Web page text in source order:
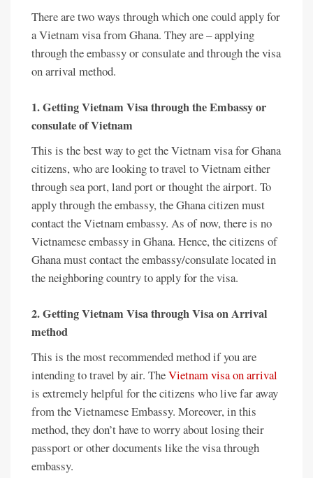
There are two ways through which one could apply for
a Vietnam visa from Ghana. They are – applying
through the embassy or consulate and through the visa
on arrival method.
1. Getting Vietnam Visa through the Embassy or
consulate of Vietnam
This is the best way to get the Vietnam visa for Ghana
citizens, who are looking to travel to Vietnam either
through sea port, land port or thought the airport. To
apply through the embassy, the Ghana citizen must
contact the Vietnam embassy. As of now, there is no
Vietnamese embassy in Ghana. Hence, the citizens of
Ghana must contact the embassy/consulate located in
the neighboring country to apply for the visa.
2. Getting Vietnam Visa through Visa on Arrival
method
This is the most recommended method if you are
intending to travel by air. TheVietnam visa on arrival
is extremely helpful for the citizens who live far away
from the Vietnamese Embassy. Moreover, in this
method, they don’t have to worry about losing their
passport or other documents like the visa through
embassy.